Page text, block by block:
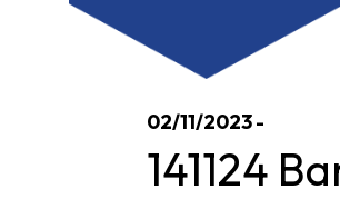
02/11/2023 -
141124